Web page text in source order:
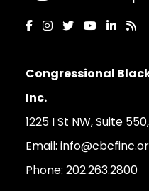
Congressional
Inc.
1225 I St NW, Suite
Email:
Phone: 202.263.2800